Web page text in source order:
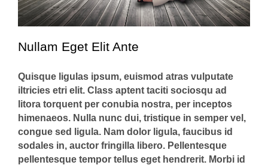
Nullam Eget Elit Ante
Quisque ligulas ipsum, euismod atras vulputate
iltricies etri elit. Class aptent taciti sociosqu ad
litora torquent per conubia nostra, per inceptos
himenaeos. Nulla nunc dui, tristique in semper vel,
congue sed ligula. Nam dolor ligula, faucibus id
sodales in, auctor fringilla libero. Pellentesque
pellentesque tempor tellus eget hendrerit. Morbi id